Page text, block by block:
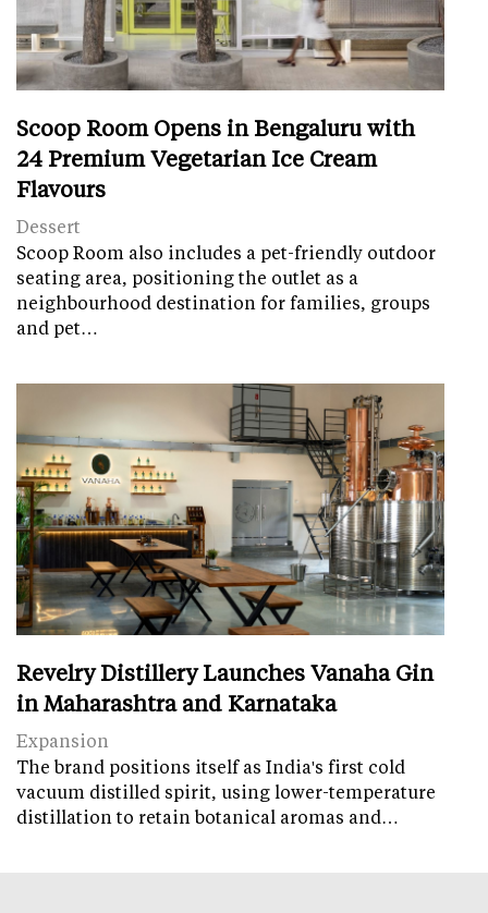
Scoop Room Opens in Bengaluru with
24 Premium Vegetarian Ice Cream
Flavours
Dessert
Scoop Room also includes a pet-friendly outdoor
seating area, positioning the outlet as a
neighbourhood destination for families, groups
and pet…
Revelry Distillery Launches Vanaha Gin
in Maharashtra and Karnataka
Expansion
The brand positions itself as India's first cold
vacuum distilled spirit, using lower-temperature
distillation to retain botanical aromas and…